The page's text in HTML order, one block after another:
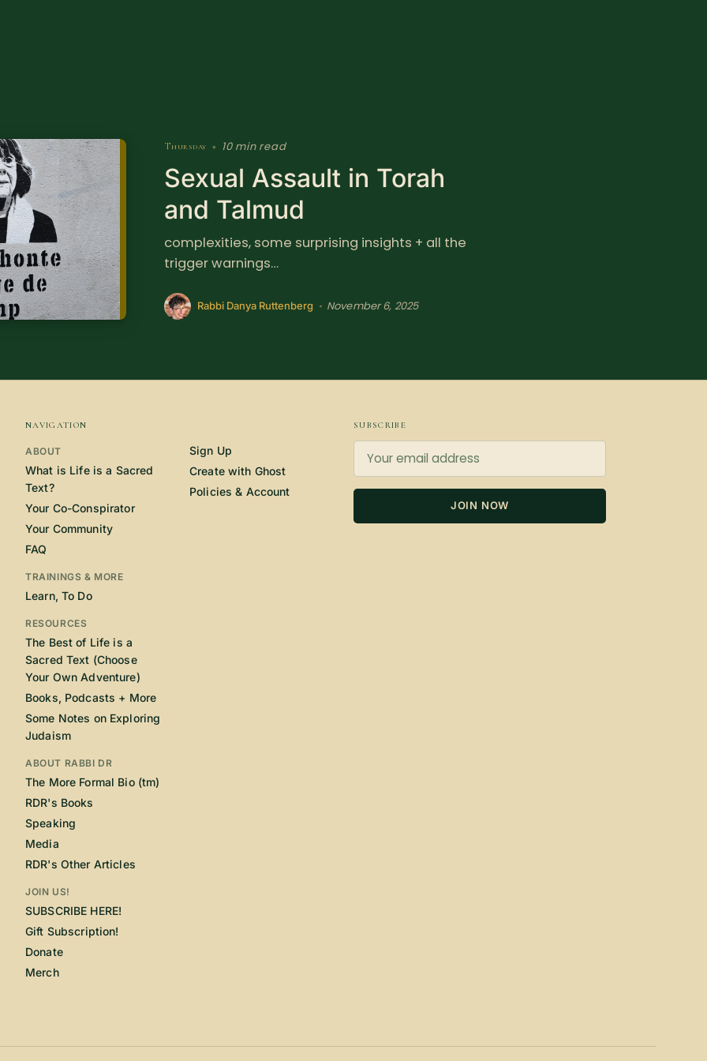
Thursday • 10 min read
Sexual Assault in Torah
and Talmud
complexities, some surprising insights + all the
trigger warnings…
Rabbi Danya Ruttenberg • November 6, 2025
NAVIGATION
ABOUT
What is Life is a Sacred
Text?
Your Co-Conspirator
Your Community
FAQ
TRAININGS & MORE
Learn, To Do
RESOURCES
The Best of Life is a
Sacred Text (Choose
Your Own Adventure)
Books, Podcasts + More
Some Notes on Exploring
Judaism
ABOUT RABBI DR
The More Formal Bio (tm)
RDR's Books
Speaking
Media
RDR's Other Articles
JOIN US!
SUBSCRIBE HERE!
Gift Subscription!
Donate
Merch
Sign Up
Create with Ghost
Policies & Account
SUBSCRIBE
JOIN NOW